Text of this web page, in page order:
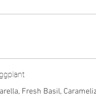
Fresh Basil,